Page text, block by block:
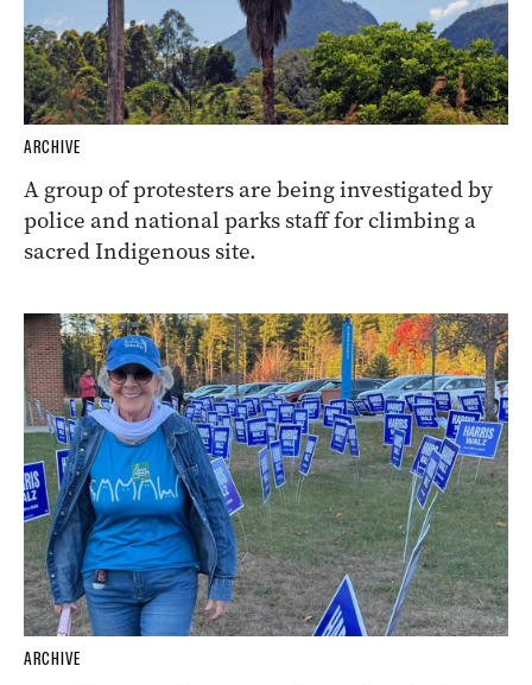
ARCHIVE
A group of protesters are being investigated by
police and national parks staff for climbing a
sacred Indigenous site.
ARCHIVE